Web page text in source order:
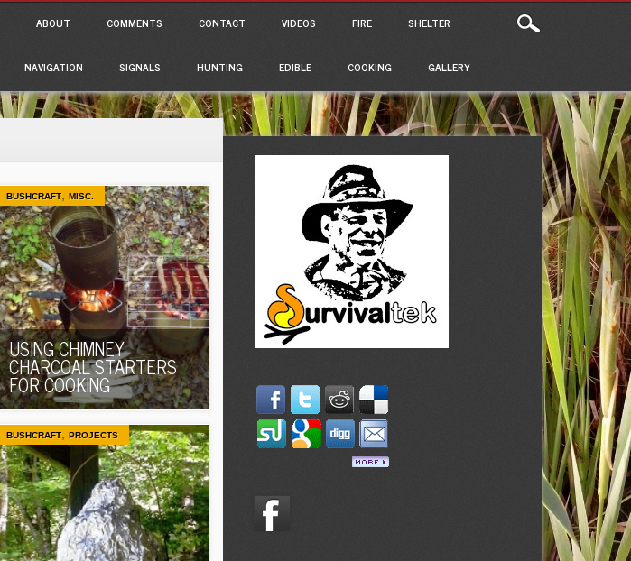
ABOUT COMMENTS CONTACT VIDEOS FIRE SHELTER
NAVIGATION SIGNALS HUNTING EDIBLE COOKING GALLERY
BUSHCRAFT,MISC.
USING CHIMNEY
CHARCOAL STARTERS
FOR COOKING
BUSHCRAFT,PROJECTS